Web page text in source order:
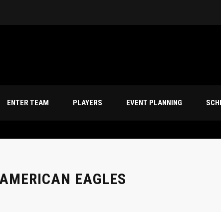
ENTER TEAM PLAYERS EVENT PLANNING
EAGLES